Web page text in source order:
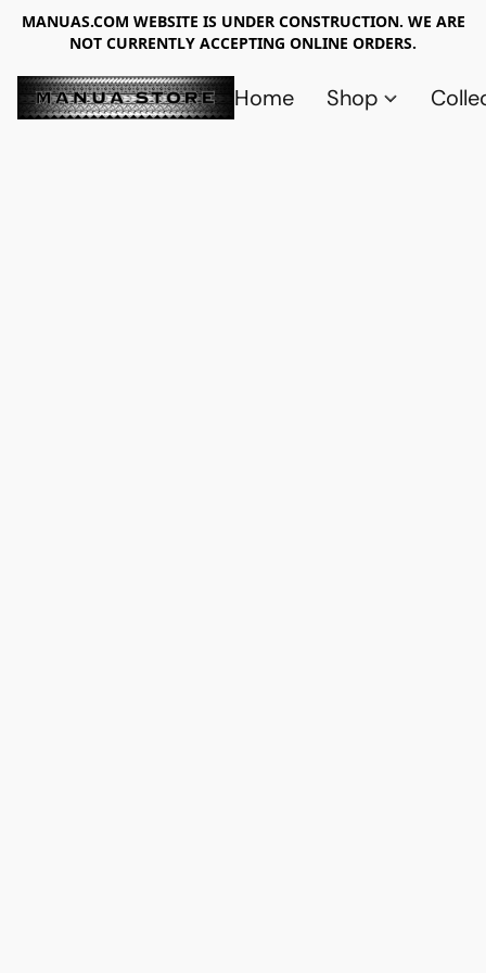
MANUAS.COM WEBSITE IS UNDER CONSTRUCTION. WE ARE
NOT CURRENTLY ACCEPTING ONLINE ORDERS.
Home Shop